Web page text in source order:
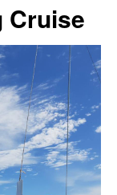
Cruise